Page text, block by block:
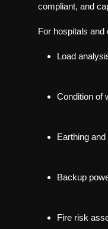
compliant, and
For hospitals and
Load
Condition of
Earthing
Backup
Fire risk